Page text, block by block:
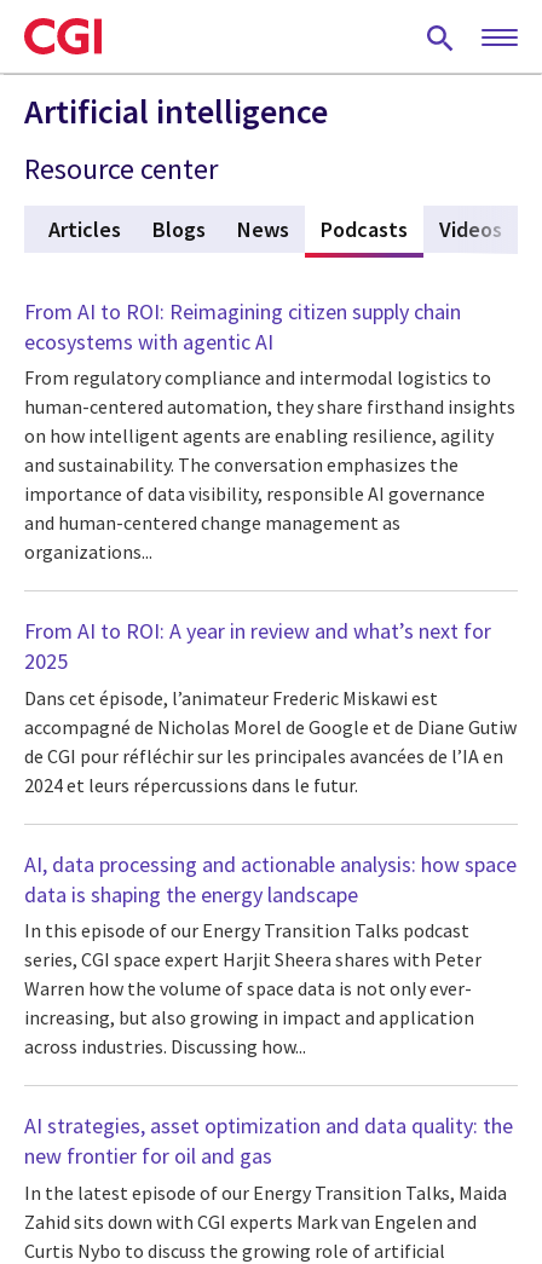
Skip
to
main
content
Artificial intelligence
Resource center
Articles Blogs News Podcasts (active tab)
Videos
From AI to ROI: Reimagining citizen supply chain
ecosystems with agentic AI
From regulatory compliance and intermodal logistics to
human-centered automation, they share firsthand insights
on how intelligent agents are enabling resilience, agility
and sustainability. The conversation emphasizes the
importance of data visibility, responsible AI governance
and human-centered change management as
organizations...
From AI to ROI: A year in review and what’s next for
2025
Dans cet épisode, l’animateur Frederic Miskawi est
accompagné de Nicholas Morel de Google et de Diane Gutiw
de CGI pour réfléchir sur les principales avancées de l’IA en
2024 et leurs répercussions dans le futur.
AI, data processing and actionable analysis: how space
data is shaping the energy landscape
In this episode of our Energy Transition Talks podcast
series, CGI space expert Harjit Sheera shares with Peter
Warren how the volume of space data is not only ever-
increasing, but also growing in impact and application
across industries. Discussing how...
AI strategies, asset optimization and data quality: the
new frontier for oil and gas
In the latest episode of our Energy Transition Talks, Maida
Zahid sits down with CGI experts Mark van Engelen and
Curtis Nybo to discuss the growing role of artificial